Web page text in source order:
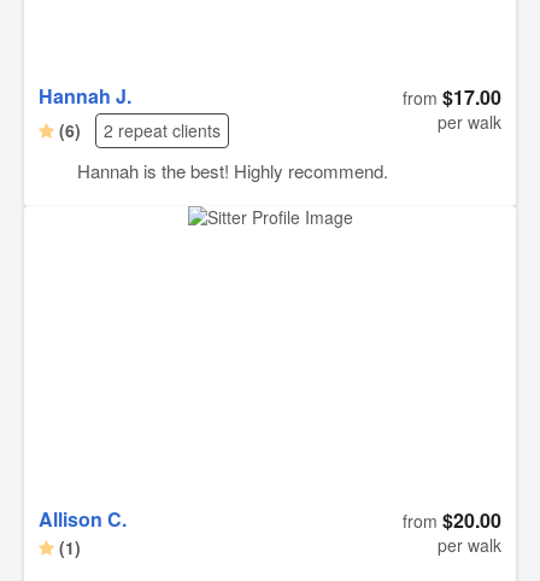
Hannah J.
(6) 2 repeat clients
from $17.00
per walk
Hannah is the best! Highly recommend.
Allison C.
(1)
from $20.00
per walk